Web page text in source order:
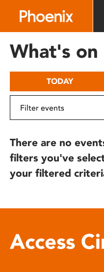
includes
What's on
TODAY
There are no
filters you've
your filtered
Access